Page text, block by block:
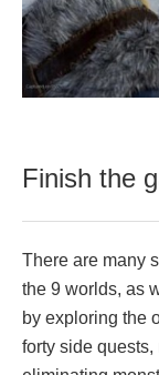
Finish the
There are many
the 9 worlds, as
by exploring the
forty side